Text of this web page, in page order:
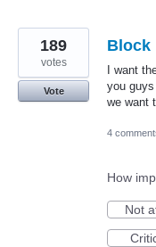
Block
I want
you
we want
189
votes
Vote
4
How
Not